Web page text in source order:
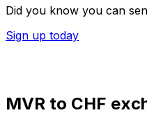
Did you know you can
Sign up today
MVR to CHF